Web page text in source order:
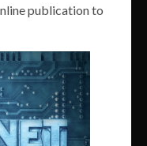
publication to